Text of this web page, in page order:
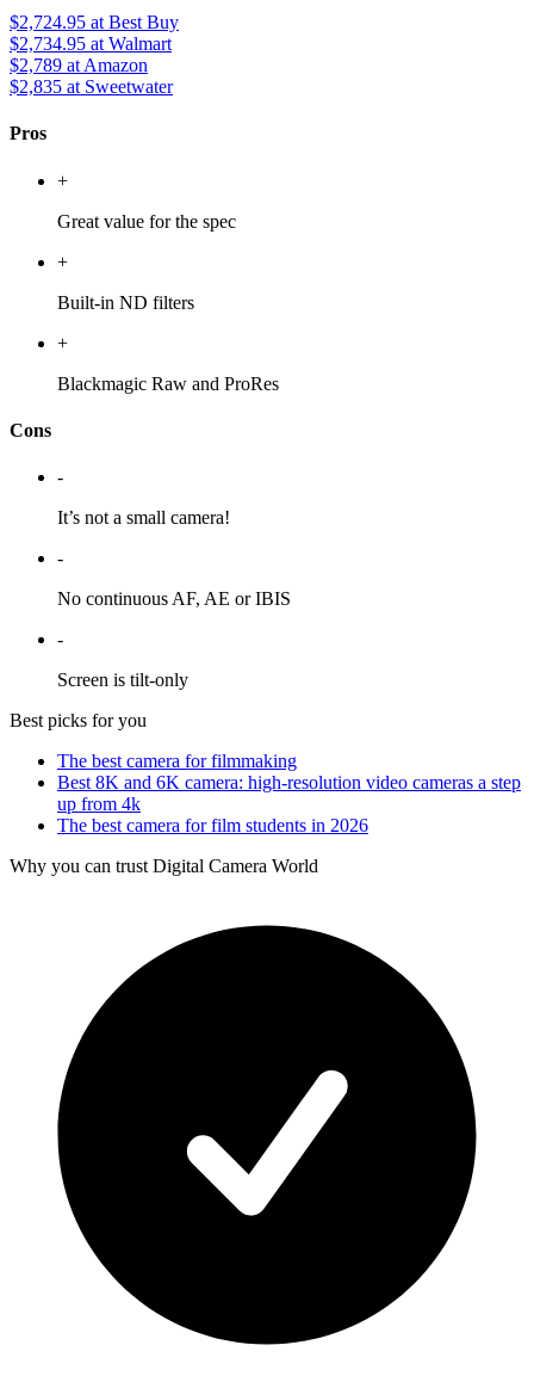
$2,724.95 at Best Buy
$2,734.95 at Walmart
$2,789 at Amazon
$2,835 at Sweetwater
Pros
+
Great value for the spec
+
Built-in ND filters
+
Blackmagic Raw and ProRes
Cons
-
It’s not a small camera!
-
No continuous AF, AE or IBIS
-
Screen is tilt-only
Best picks for you
The best camera for filmmaking
Best 8K and 6K camera: high-resolution video cameras a step
up from 4k
The best camera for film students in 2026
Why you can trust Digital Camera World